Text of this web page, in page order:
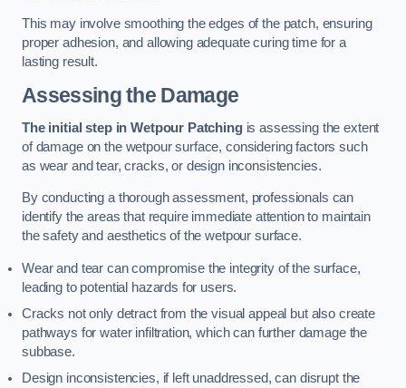
This may involve smoothing the edges of the patch, ensuring
proper adhesion, and allowing adequate curing time for a
lasting result.
Assessing the Damage
The initial step in Wetpour Patchingis assessing the extent
of damage on the wetpour surface, considering factors such
as wear and tear, cracks, or design inconsistencies.
By conducting a thorough assessment, professionals can
identify the areas that require immediate attention to maintain
the safety and aesthetics of the wetpour surface.
Wear and tear can compromise the integrity of the surface,
leading to potential hazards for users.
Cracks not only detract from the visual appeal but also create
pathways for water infiltration, which can further damage the
subbase.
Design inconsistencies, if left unaddressed, can disrupt the